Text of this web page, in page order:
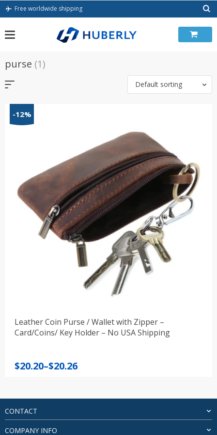
Skip
Free worldwide shipping
purse (1)
Default sorting
-12%
Leather Coin Purse / Wallet with Zipper –
Card/Coins/ Key Holder – No USA Shipping
$20.20–$20.26
Price
through
$20.26
CONTACT
COMPANY INFO